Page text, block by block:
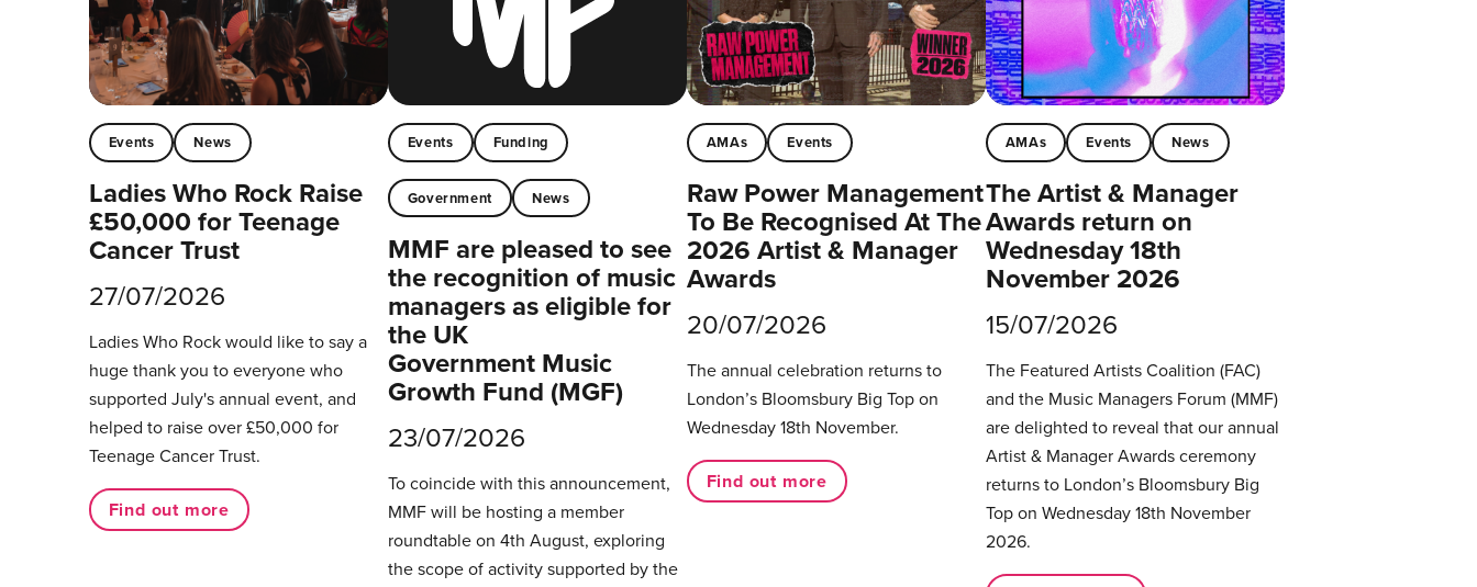
Events News
Ladies Who Rock Raise
£50,000 for Teenage
Cancer Trust
27/07/2026
Ladies Who Rock would like to say a
huge thank you to everyone who
supported July's annual event, and
helped to raise over £50,000 for
Teenage Cancer Trust.
Find out more
Events Funding
Government News
MMF are pleased to see
the recognition of music
managers as eligible for
the UK
Government Music
Growth Fund (MGF)
23/07/2026
To coincide with this announcement,
MMF will be hosting a member
roundtable on 4th August, exploring
the scope of activity supported by the
AMAs Events
Raw Power Management
To Be Recognised At The
2026 Artist & Manager
Awards
20/07/2026
The annual celebration returns to
London’s Bloomsbury Big Top on
Wednesday 18th November.
Find out more
AMAs Events News
The Artist & Manager
Awards return on
Wednesday 18th
November 2026
15/07/2026
The Featured Artists Coalition (FAC)
and the Music Managers Forum (MMF)
are delighted to reveal that our annual
Artist & Manager Awards ceremony
returns to London’s Bloomsbury Big
Top on Wednesday 18th November
2026.